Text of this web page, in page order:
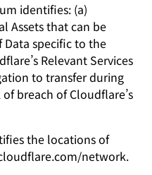
identifies: (a)
Assets that can be
Data specific to the
Relevant Services
to transfer during
breach of Cloudflare’s
the locations of
network.